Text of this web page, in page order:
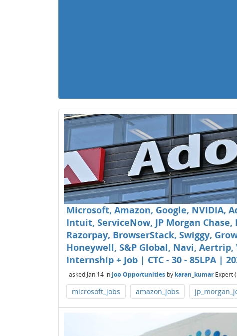
Microsoft, Amazon, Google, NVIDIA,
Intuit, ServiceNow, JP Morgan
Razorpay, BrowserStack, Swiggy,
Honeywell, S&P Global, Navi,
Internship + Job | CTC - 30 - 85LPA |
asked Jan 14 in Job Opportunities by karan_kumar Expert(
microsoft_jobs amazon_jobs